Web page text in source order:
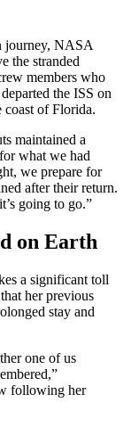
journey, NASA
the stranded
members who
the ISS on
of Florida.
maintained a
what we had
we prepare for
after their return.
going to go.”
on Earth
a significant toll
her previous
stay and
one of us
following her